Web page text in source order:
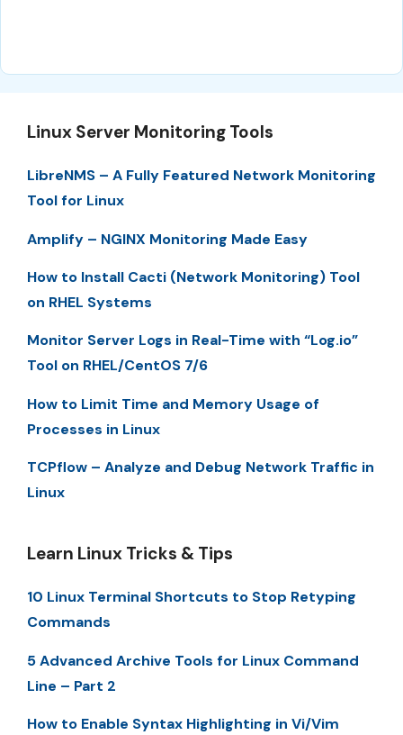
Linux Server Monitoring Tools
LibreNMS – A Fully Featured Network Monitoring
Tool for Linux
Amplify – NGINX Monitoring Made Easy
How to Install Cacti (Network Monitoring) Tool
on RHEL Systems
Monitor Server Logs in Real-Time with “Log.io”
Tool on RHEL/CentOS 7/6
How to Limit Time and Memory Usage of
Processes in Linux
TCPflow – Analyze and Debug Network Traffic in
Linux
Learn Linux Tricks & Tips
10 Linux Terminal Shortcuts to Stop Retyping
Commands
5 Advanced Archive Tools for Linux Command
Line – Part 2
How to Enable Syntax Highlighting in Vi/Vim